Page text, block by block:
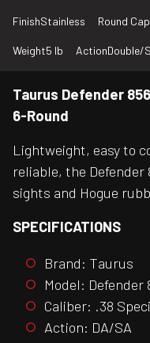
FinishStainless Round
Weight5 lb ActionDouble/
Taurus Defender
6-Round
Lightweight, easy to
reliable, the
sights and Hogue
SPECIFICATIONS
Brand: Taurus
Model: Defender
Caliber: .38
Action: DA/SA